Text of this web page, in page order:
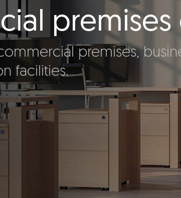
premises,
facilities.